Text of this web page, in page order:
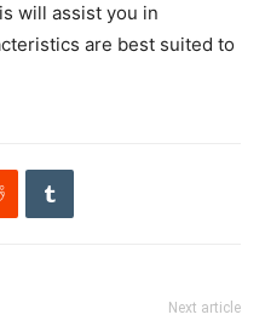
will assist you in
are best suited to
Next article